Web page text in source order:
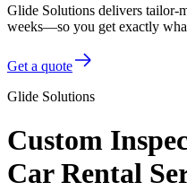
Glide Solutions delivers tailor-
weeks—so you get exactly
Get a quote
Glide Solutions
Custom
Car Rental